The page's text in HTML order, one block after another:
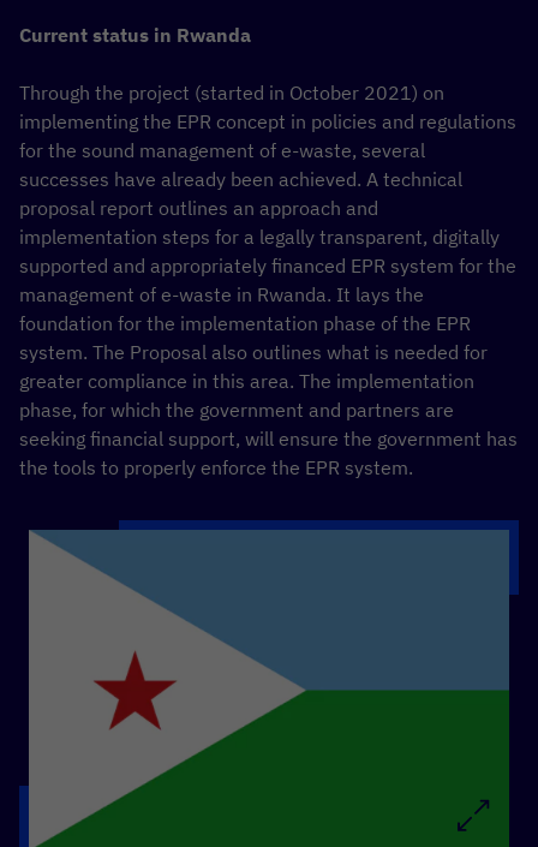
Current status in Rwanda
Through the project (started in October 2021) on
implementing the EPR concept in policies and regulations
for the sound management of e-waste, several
successes have already been achieved. A technical
proposal report outlines an approach and
implementation steps for a legally transparent, digitally
supported and appropriately financed EPR system for the
management of e-waste in Rwanda. It lays the
foundation for the implementation phase of the EPR
system. The Proposal also outlines what is needed for
greater compliance in this area. The implementation
phase, for which the government and partners are
seeking financial support, will ensure the government has
the tools to properly enforce the EPR system.